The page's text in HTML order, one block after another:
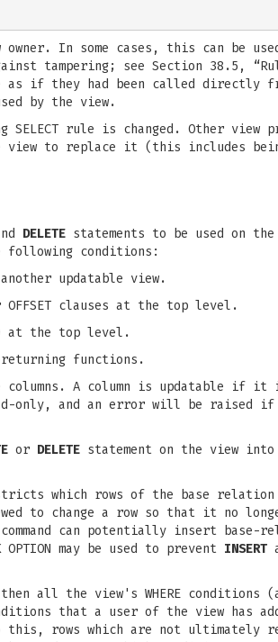
In some cases, this can be
tampering; see Section 38.5,
if they had been called directly
by the view.
rule is changed. Other view
view to replace it (this includes
DELETE statements to be used on
conditions:
updatable view.
OFFSET clauses at the top level.
at the top level.
functions.
columns. A column is updatable if
only, and an error will be raised if
or DELETE statement on the view into
which rows of the base
to change a row so that it no
command can potentially insert base-
may be used to prevent INSERT
all the view's WHERE conditions
that a user of the view has
rows which are not ultimately